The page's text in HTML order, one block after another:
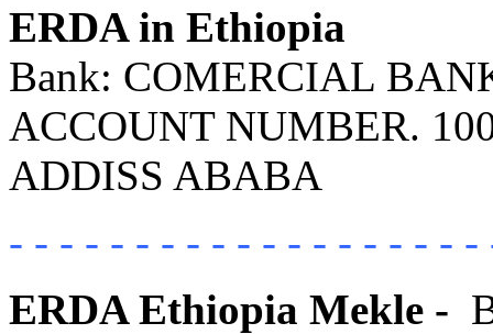
ERDA in Ethiopia
Bank: COMERCIAL
ACCOUNT NUMBER.
ADDISS ABABA
- - - - - - - - - - - - - - - - - - -
ERDA Ethiopia Mekle -